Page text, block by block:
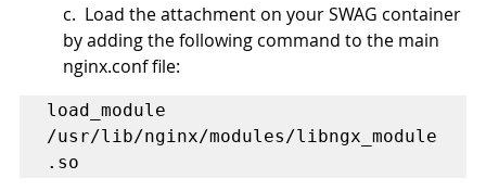
c.  Load the attachment on your SWAG container
by adding the following command to the main
nginx.conf file:
load_module
/usr/lib/nginx/modules/libngx_module
.so